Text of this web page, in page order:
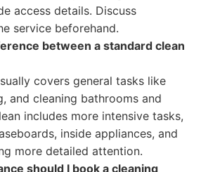
access details. Discuss
service beforehand.
between a standard clean
covers general tasks like
and cleaning bathrooms and
includes more intensive tasks,
inside appliances, and
more detailed attention.
should I book a cleaning